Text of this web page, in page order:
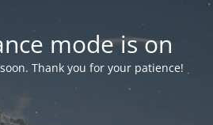
mode is on
Thank you for your patience!